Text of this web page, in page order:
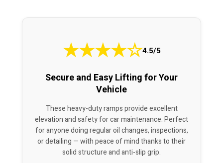
★★★★☆4.5/5
Secure and Easy Lifting for Your
Vehicle
These heavy-duty ramps provide excellent
elevation and safety for car maintenance. Perfect
for anyone doing regular oil changes, inspections,
or detailing — with peace of mind thanks to their
solid structure and anti-slip grip.